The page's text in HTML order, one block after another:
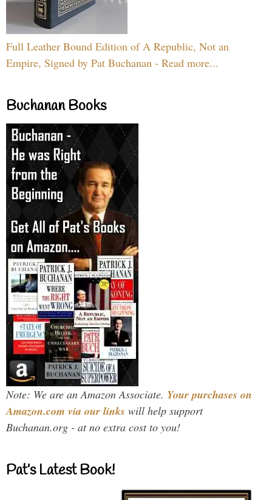
Full Leather Bound Edition of A Republic, Not an
Empire, Signed by Pat Buchanan - Read more...
Buchanan Books
Note: We are an Amazon Associate. Your purchases on
Amazon.com via our links will help support
Buchanan.org - at no extra cost to you!
Pat’s Latest Book!